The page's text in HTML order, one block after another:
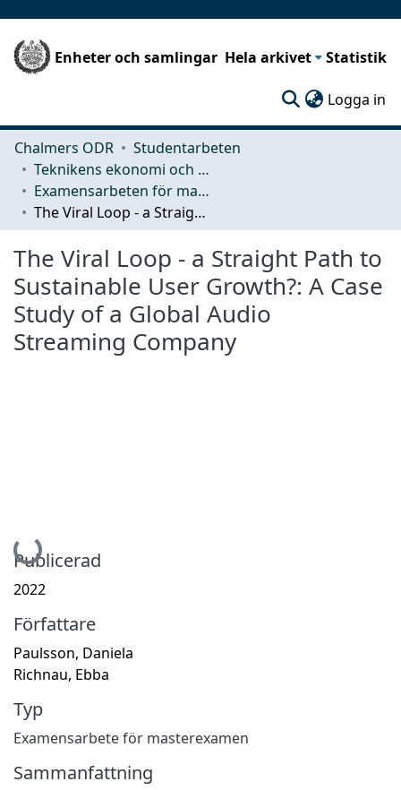
Enheter och samlingar Hela arkivet Statistik
Logga in
Chalmers ODR
Studentarbeten
Teknikens ekonomi och organisation
Examensarbeten för masterexamen
The Viral Loop - a Straight Path to Sustainable User Growth?: A Case Study of a Global Audio Streaming Company
The Viral Loop - a Straight Path to
Sustainable User Growth?: A Case
Study of a Global Audio
Streaming Company
Hämtar...
Publicerad
2022
Författare
Paulsson, Daniela
Richnau, Ebba
Typ
Examensarbete för masterexamen
Sammanfattning